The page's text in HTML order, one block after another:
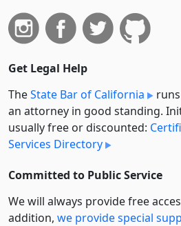
Get Legal Help
TheState Bar of California
an attorney in good standing.
usually free or discounted:
Services Directory
Committed to Public Service
We will always provide free
addition, we provide special